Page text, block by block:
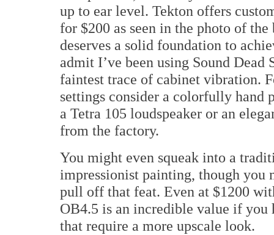
up to ear level. Tekton offers
for $200 as seen in the photo of
deserves a solid foundation to
admit I’ve been using Sound Dead
faintest trace of cabinet vibration.
settings consider a colorfully hand
a Tetra 105 loudspeaker or an
from the factory.
You might even squeak into a
impressionist painting, though you
pull off that feat. Even at $1200
OB4.5 is an incredible value if you
that require a more upscale look.